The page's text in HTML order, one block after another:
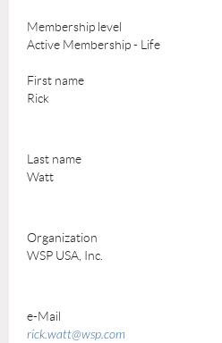
Membership level
Active Membership - Life
First name
Rick
Last name
Watt
Organization
WSP USA, Inc.
e-Mail
rick.watt@wsp.com